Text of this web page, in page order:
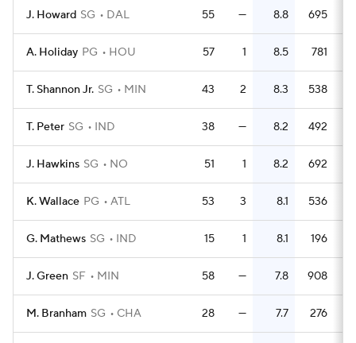
J. Howard SG DAL 55 — 8.8 695
A. Holiday PG HOU 57 1 8.5 781
T. Shannon Jr. SG MIN 43 2 8.3 538
T. Peter SG IND 38 — 8.2 492
J. Hawkins SG NO 51 1 8.2 692
K. Wallace PG ATL 53 3 8.1 536
G. Mathews SG IND 15 1 8.1 196
J. Green SF MIN 58 — 7.8 908
M. Branham SG CHA 28 — 7.7 276